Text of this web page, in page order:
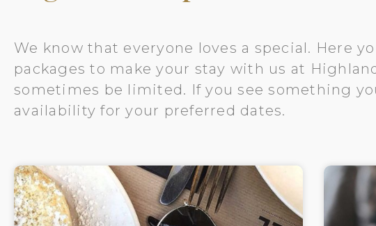
We know that everyone loves a special. Here
packages to make your stay with us at
sometimes be limited. If you see something
availability for your preferred dates.